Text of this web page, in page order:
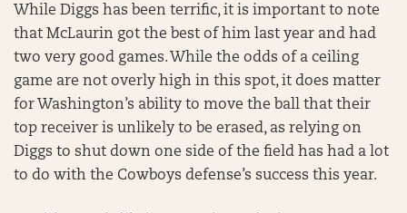
While Diggs has been terrific, it is important to note
that McLaurin got the best of him last year and had
two very good games. While the odds of a ceiling
game are not overly high in this spot, it does matter
for Washington’s ability to move the ball that their
top receiver is unlikely to be erased, as relying on
Diggs to shut down one side of the field has had a lot
to do with the Cowboys defense’s success this year.